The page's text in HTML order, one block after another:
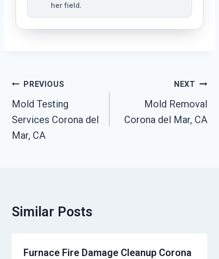
her field.
Post
Navigation
PREVIOUS
Mold Testing
Services Corona del
Mar, CA
NEXT
Mold Removal
Corona del Mar, CA
Similar Posts
Furnace Fire Damage Cleanup Corona